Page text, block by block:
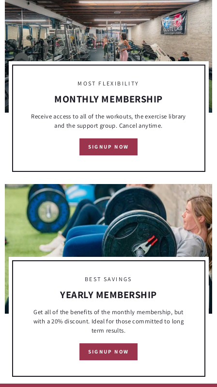
MOST FLEXIBILITY
MONTHLY MEMBERSHIP
Receive access to all of the workouts, the exercise library
and the support group. Cancel anytime.
SIGNUP NOW
BEST SAVINGS
YEARLY MEMBERSHIP
Get all of the benefits of the monthly membership, but
with a 20% discount. Ideal for those committed to long
term results.
SIGNUP NOW